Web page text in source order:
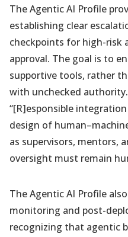
The Agentic AI Profile
establishing clear
checkpoints for high-risk
approval. The goal is to
supportive tools, rather
with unchecked
“[R]esponsible
design of
as supervisors, mentors,
oversight must remain
The Agentic AI Profile
monitoring and post-
recognizing that agentic